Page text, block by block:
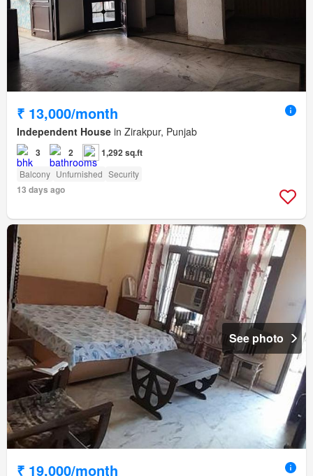
₹ 13,000/month
Independent House in Zirakpur, Punjab
3 2 1,292 sq.ft
Balcony Unfurnished Security
13 days ago
See photo
₹ 19,000/month